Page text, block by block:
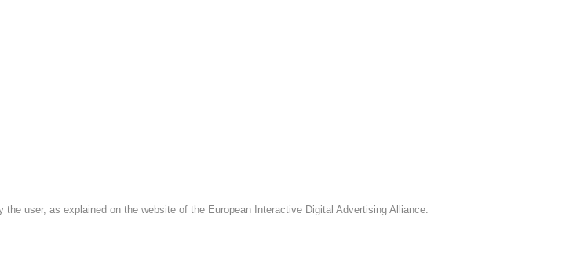
user, as explained on the website of the European Interactive Digital Advertising Alliance: